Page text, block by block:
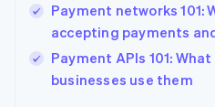
Payment networks 101:
accepting payments
Payment APIs 101:
businesses use them
Ireland
English
Italy
Italiano
Japan